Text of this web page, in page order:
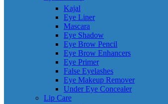
Kajal
Eye Liner
Mascara
Eye Shadow
Eye Brow Pencil
Eye Brow Enhancers
Eye Primer
False Eyelashes
Eye Makeup Remover
Under Eye Concealer
Lip Care